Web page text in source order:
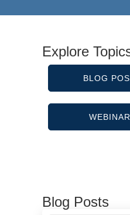
Explore
BLOG
Blog Posts